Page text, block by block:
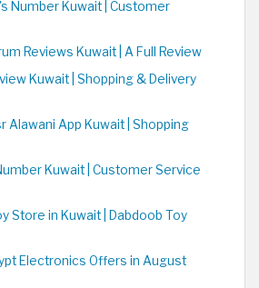
Number Kuwait | Customer
Reviews Kuwait | A Full Review
Kuwait | Shopping & Delivery
Alawani App Kuwait | Shopping
Kuwait | Customer Service
Store in Kuwait | Dabdoob Toy
Electronics Offers in August